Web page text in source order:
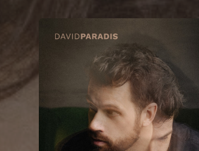
You're all set!